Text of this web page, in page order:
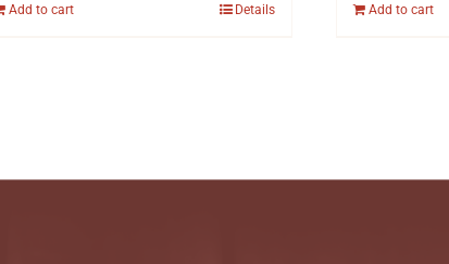
Add to cart Details Add to cart